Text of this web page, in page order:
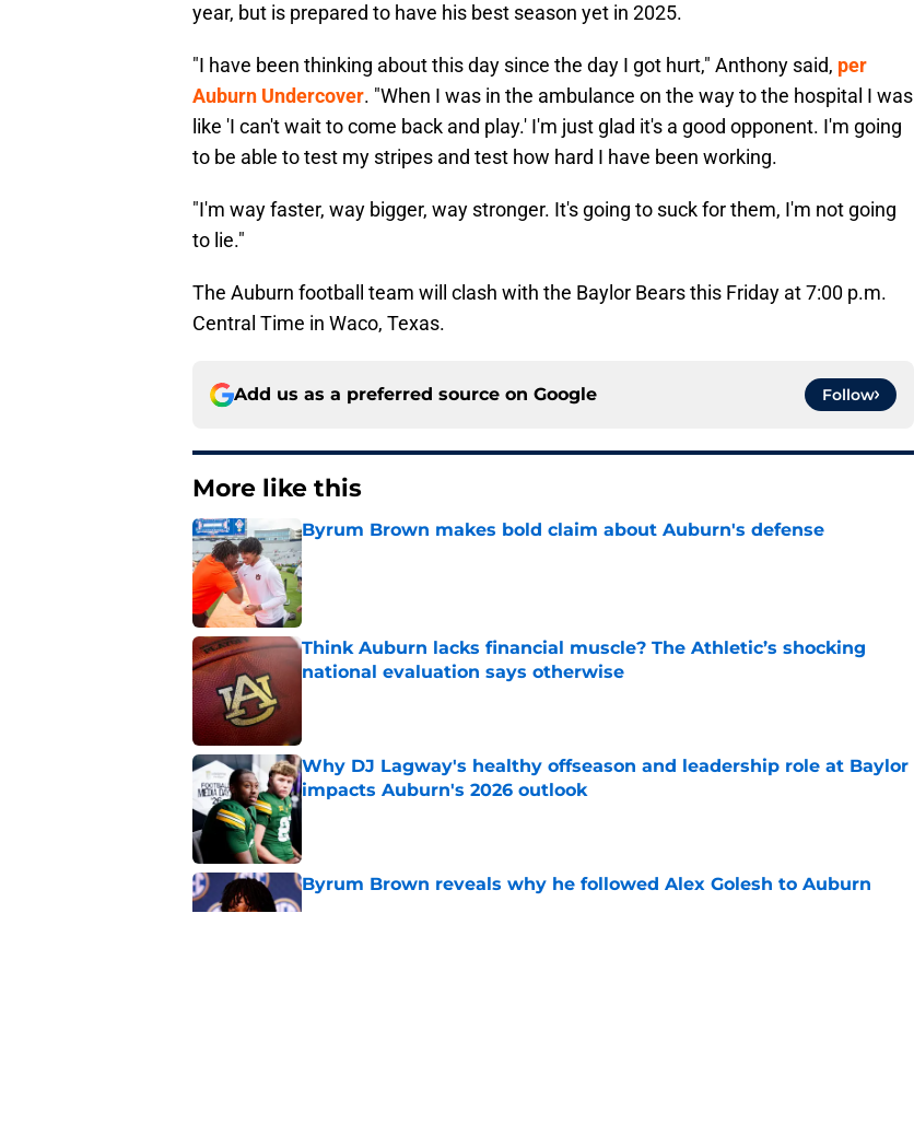
year, but is prepared to have his best season yet in 2025.
"I have been thinking about this day since the day I got hurt," Anthony said, per
Auburn Undercover. "When I was in the ambulance on the way to the hospital I was
like 'I can't wait to come back and play.' I'm just glad it's a good opponent. I'm going
to be able to test my stripes and test how hard I have been working.
"I'm way faster, way bigger, way stronger. It's going to suck for them, I'm not going
to lie."
The Auburn football team will clash with the Baylor Bears this Friday at 7:00 p.m.
Central Time in Waco, Texas.
Add us as a preferred source on Google Follow
More like this
Byrum Brown makes bold claim about Auburn's defense
Published by on Invalid Date
Think Auburn lacks financial muscle? The Athletic’s shocking
national evaluation says otherwise
Why DJ Lagway's healthy offseason and leadership role at Baylor
impacts Auburn's 2026 outlook
Published by on Invalid Date
Byrum Brown reveals why he followed Alex Golesh to Auburn
Published by on Invalid Date